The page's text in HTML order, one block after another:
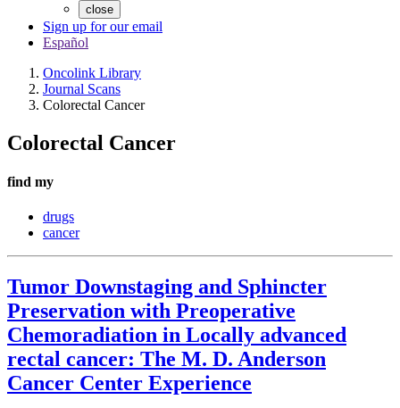
close
Sign up for our email
Español
Oncolink Library
Journal Scans
Colorectal Cancer
Colorectal Cancer
find my
drugs
cancer
Tumor Downstaging and Sphincter
Preservation with Preoperative
Chemoradiation in Locally advanced
rectal cancer: The M. D. Anderson
Cancer Center Experience